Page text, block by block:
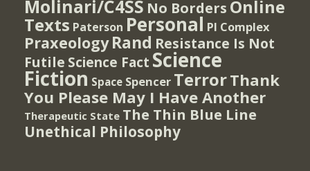
Molinari/C4SS No Borders Online
Texts Paterson Personal PI Complex
Praxeology Rand Resistance Is Not
Futile Science Fact Science
Fiction Space Spencer TerrorThank
You Please May I Have Another
Therapeutic State The Thin Blue Line
Unethical Philosophy